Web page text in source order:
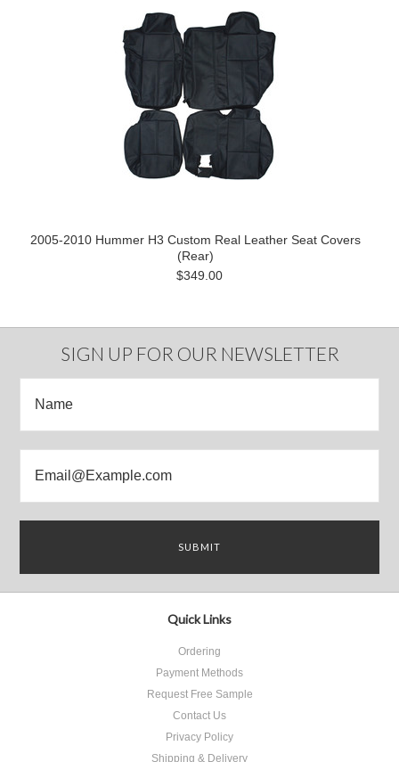
2005-2010 Hummer H3 Custom Real Leather Seat Covers
(Rear)
$349.00
SIGN UP FOR OUR NEWSLETTER
Quick Links
Ordering
Payment Methods
Request Free Sample
Contact Us
Privacy Policy
Shipping & Delivery